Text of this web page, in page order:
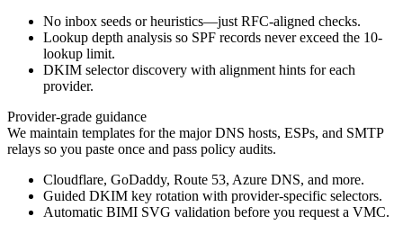
No inbox seeds or heuristics—just RFC-aligned checks.
Lookup depth analysis so SPF records never exceed the 10-
lookup limit.
DKIM selector discovery with alignment hints for each
provider.
Provider-grade guidance
We maintain templates for the major DNS hosts, ESPs, and SMTP
relays so you paste once and pass policy audits.
Cloudflare, GoDaddy, Route 53, Azure DNS, and more.
Guided DKIM key rotation with provider-specific selectors.
Automatic BIMI SVG validation before you request a VMC.